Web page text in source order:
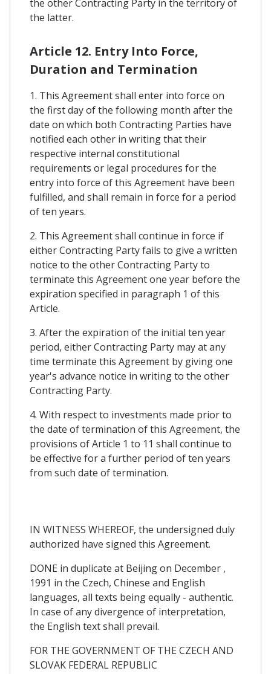
the other Contracting Party in the territory of
the latter.
Article 12. Entry Into Force,
Duration and Termination
1. This Agreement shall enter into force on
the first day of the following month after the
date on which both Contracting Parties have
notified each other in writing that their
respective internal constitutional
requirements or legal procedures for the
entry into force of this Agreement have been
fulfilled, and shall remain in force for a period
of ten years.
2. This Agreement shall continue in force if
either Contracting Party fails to give a written
notice to the other Contracting Party to
terminate this Agreement one year before the
expiration specified in paragraph 1 of this
Article.
3. After the expiration of the initial ten year
period, either Contracting Party may at any
time terminate this Agreement by giving one
year's advance notice in writing to the other
Contracting Party.
4. With respect to investments made prior to
the date of termination of this Agreement, the
provisions of Article 1 to 11 shall continue to
be effective for a further period of ten years
from such date of termination.
IN WITNESS WHEREOF, the undersigned duly
authorized have signed this Agreement.
DONE in duplicate at Beijing on December ,
1991 in the Czech, Chinese and English
languages, all texts being equally - authentic.
In case of any divergence of interpretation,
the English text shall prevail.
FOR THE GOVERNMENT OF THE CZECH AND
SLOVAK FEDERAL REPUBLIC